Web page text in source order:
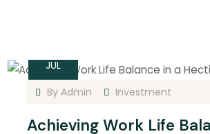
JUL
ByAdmin Investment
Achieving Work Life